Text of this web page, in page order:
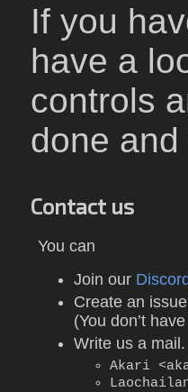
If you
have a
controls
done
Contact us
You can
Join our
Create an
(You don’t
Write us a mail.
Akari